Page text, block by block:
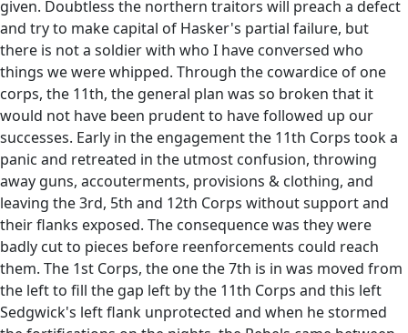
given. Doubtless the northern traitors will preach a defect
and try to make capital of Hasker's partial failure, but
there is not a soldier with who I have conversed who
things we were whipped. Through the cowardice of one
corps, the 11th, the general plan was so broken that it
would not have been prudent to have followed up our
successes. Early in the engagement the 11th Corps took a
panic and retreated in the utmost confusion, throwing
away guns, accouterments, provisions & clothing, and
leaving the 3rd, 5th and 12th Corps without support and
their flanks exposed. The consequence was they were
badly cut to pieces before reenforcements could reach
them. The 1st Corps, the one the 7th is in was moved from
the left to fill the gap left by the 11th Corps and this left
Sedgwick's left flank unprotected and when he stormed